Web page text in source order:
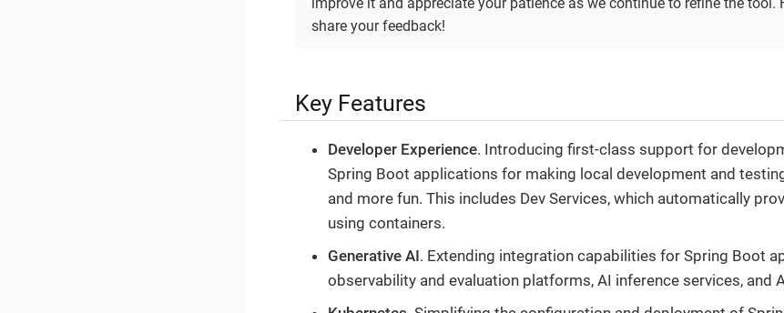
share your feedback!
Key Features
Developer Experience. Introducing first-class support for
Spring Boot applications for making local development and
and more fun. This includes Dev Services, which automatically
using containers.
Generative AI. Extending integration capabilities for Spring Boot
observability and evaluation platforms, AI inference services, and